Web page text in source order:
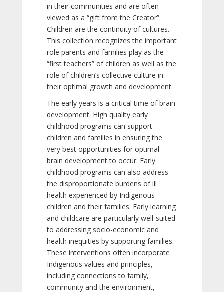
in their communities and are often
viewed as a “gift from the Creator”.
Children are the continuity of cultures.
This collection recognizes the important
role parents and families play as the
“first teachers” of children as well as the
role of children’s collective culture in
their optimal growth and development.
The early years is a critical time of brain
development. High quality early
childhood programs can support
children and families in ensuring the
very best opportunities for optimal
brain development to occur. Early
childhood programs can also address
the disproportionate burdens of ill
health experienced by Indigenous
children and their families. Early learning
and childcare are particularly well-suited
to addressing socio-economic and
health inequities by supporting families.
These interventions often incorporate
Indigenous values and principles,
including connections to family,
community and the environment,